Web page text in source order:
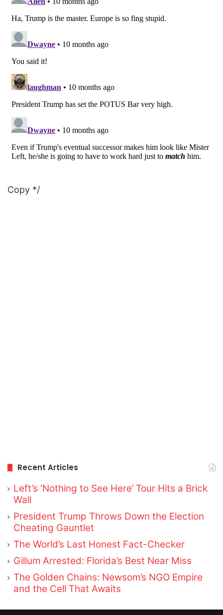
Copy */
Recent Articles
Left’s ‘Nothing to See Here’ Tour Hits a Brick
Wall
President Trump Throws Down the Election
Cheating Gauntlet
The World’s Last Honest Fact-Checker
Gillum Arrested: Florida’s Best Near Miss
The Golden Chains: Newsom’s NGO Empire
and the Cell That Awaits